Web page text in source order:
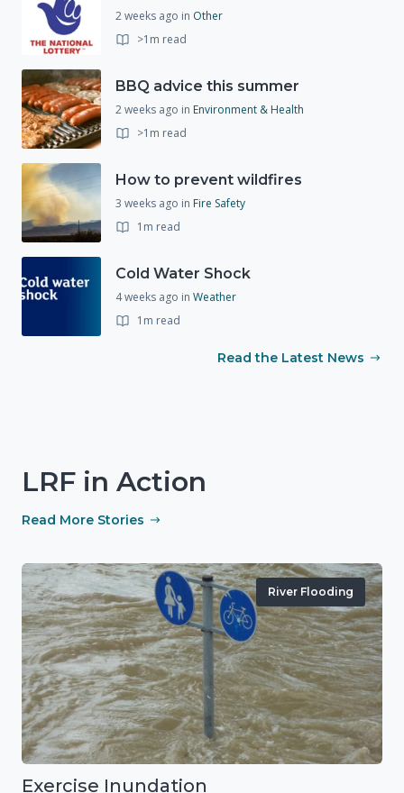
2 weeks ago in Other
>1m read
BBQ advice this summer
2 weeks ago in Environment & Health
>1m read
How to prevent wildfires
3 weeks ago in Fire Safety
1m read
Cold Water Shock
4 weeks ago in Weather
1m read
Read the Latest News
LRF in Action
Read More Stories
River Flooding
Exercise Inundation